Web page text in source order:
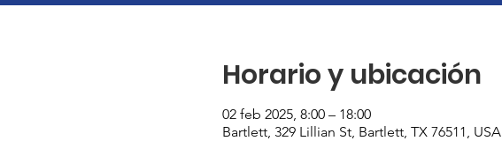
Horario y ubicación
02 feb 2025, 8:00 – 18:00
Bartlett, 329 Lillian St, Bartlett, TX 76511, USA